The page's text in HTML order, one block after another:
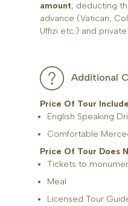
amount, deducting
advance (Vatican,
Uffizi etc.) and
Additional
Price Of Tour
English Speaking
Comfortable
Price Of Tour Does
Tickets to
Meal
Licensed Tour